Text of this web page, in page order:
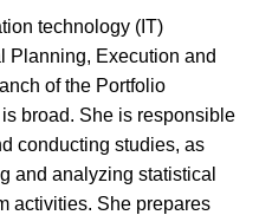
technology (IT)
Planning, Execution and
of the Portfolio
broad. She is responsible
conducting studies, as
and analyzing statistical
activities. She prepares